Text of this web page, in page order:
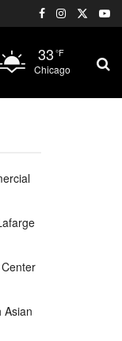
33 °F
Chicago
Asian